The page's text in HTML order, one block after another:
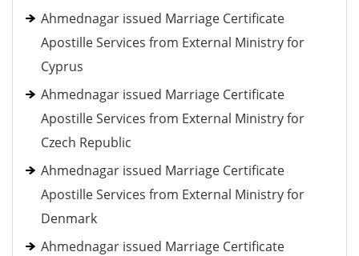
Ahmednagar issued Marriage Certificate
Apostille Services from External Ministry for
Cyprus
Ahmednagar issued Marriage Certificate
Apostille Services from External Ministry for
Czech Republic
Ahmednagar issued Marriage Certificate
Apostille Services from External Ministry for
Denmark
Ahmednagar issued Marriage Certificate